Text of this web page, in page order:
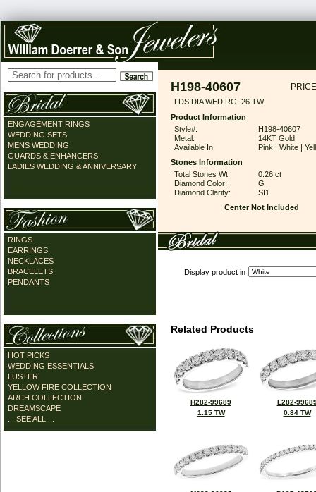
ENGAGEMENT RINGS
WEDDING SETS
MENS WEDDING
GUARDS & ENHANCERS
LADIES WEDDING & ANNIVERSARY
RINGS
EARRINGS
NECKLACES
BRACELETS
PENDANTS
HOT PICKS
WEDDING ESSENTIALS
LUSTER
YELLOW FIRE COLLECTION
ARCH COLLECTION
DREAMSCAPE
... SEE ALL ...
H198-40607
LDS DIA WED RG .26 TW
Product Information
Style#:
H198-40607
Metal:
14KT Gold
Available In:
Pink | White |
Stones Information
Total Stones Wt:
0.26 ct
Diamond Color:
G
Diamond Clarity:
SI1
Center Not Included
Display product in
Related Products
H282-99689
1.15 TW
L282-
0.84 TW